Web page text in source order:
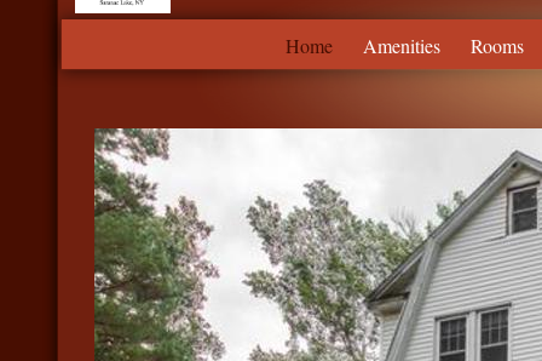
Home Amenities Rooms